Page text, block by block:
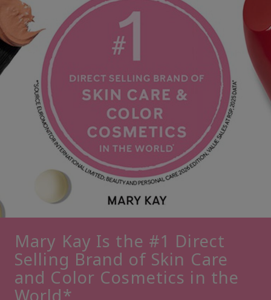
Mary Kay Is the #1 Direct
Selling Brand of Skin Care
and Color Cosmetics in the
World*